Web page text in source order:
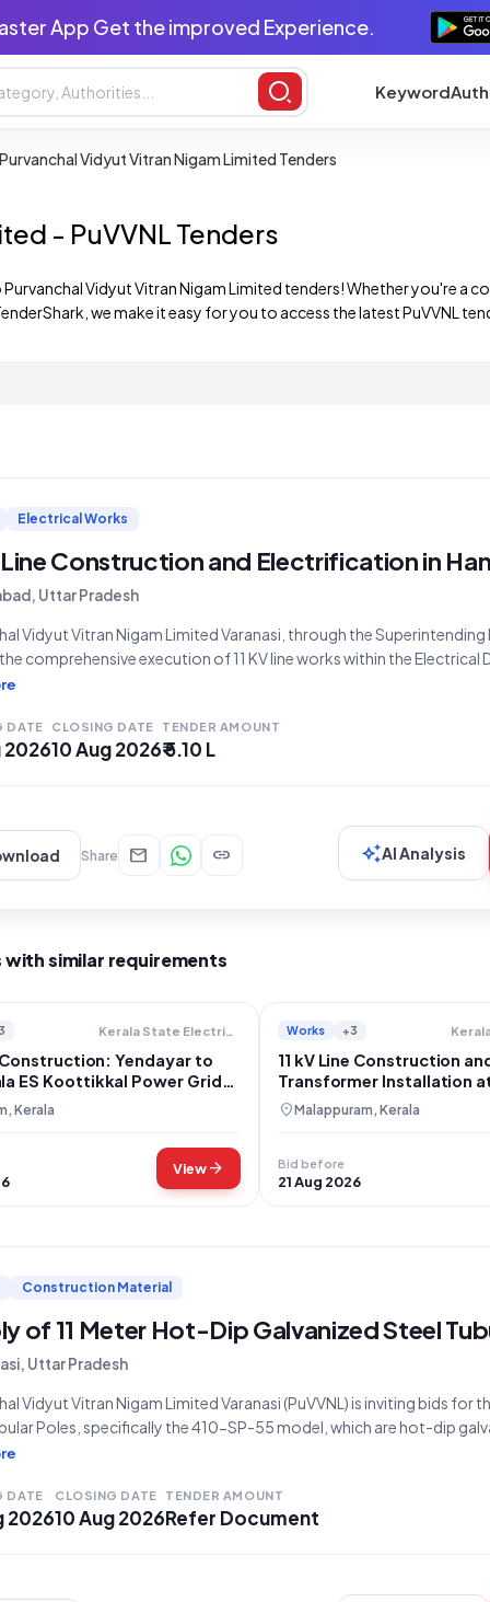
App Get the improved Experience.
Keyword
Purvanchal Vidyut Vitran Nigam Limited Tenders
- PuVVNL Tenders
Vidyut Vitran Nigam Limited tenders! Whether you're a
we make it easy for you to access the latest PuVVNL
tenders, ensuring that you stay up-to-date with the latest
to your interests and expertise.
Electrical Works
Line Construction and Electrification in
Uttar Pradesh
Vidyut Vitran Nigam Limited Varanasi, through the Superintending
comprehensive execution of 11 KV line works within the Electrical
Prayagraj, for the financial year 2026-27. This open tender,
DATE
2026
CLOSING DATE
10 Aug 2026
TENDER AMOUNT
₹ 5.10 L
Share mail link auto_awesomeAI Analysis
with similar requirements
Construction: Yendayar to
ES Koottikkal Power Grid
Kerala
Viewarrow_forward
Works +3
11 kV Line Construction
Transformer Installation
Kalamudukku
location_onMalappuram, Kerala
Bid before
21 Aug 2026
Construction Material
of 11 Meter Hot-Dip Galvanized Steel
Uttar Pradesh
Vidyut Vitran Nigam Limited Varanasi (PuVVNL) is inviting bids for
Poles, specifically the 410-SP-55 model, which are hot-dip
by Tender Reference Number EAV-47/2026-27 and Tender ID
DATE
2026
CLOSING DATE
10 Aug 2026
TENDER AMOUNT
Refer Document